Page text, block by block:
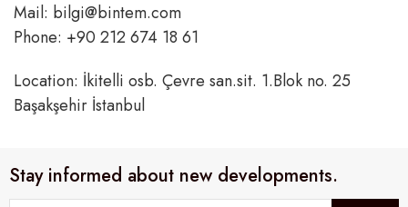
Mail: bilgi@bintem.com
Phone: +90 212 674 18 61
Location: İkitelli osb. Çevre san.sit. 1.Blok no. 25
Başakşehir İstanbul
Stay informed about new developments.